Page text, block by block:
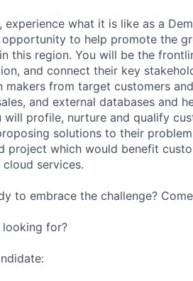
experience what it is like as a
to help promote the
this region. You will be the
and connect their key
makers from target customers
and external databases and
will profile, nurture and qualify
solutions to their
project which would benefit
services.
to embrace the challenge?
looking for?